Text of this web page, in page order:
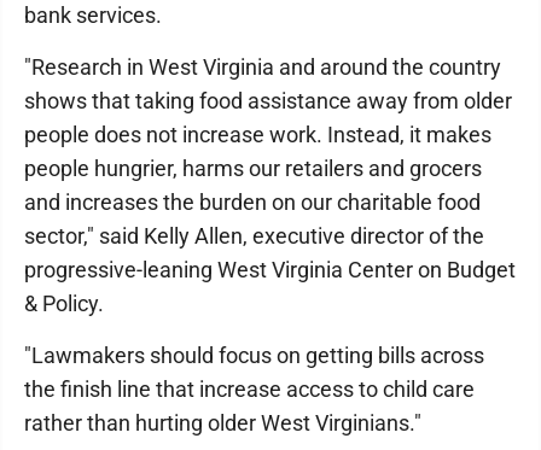
bank services.
"Research in West Virginia and around the country
shows that taking food assistance away from older
people does not increase work. Instead, it makes
people hungrier, harms our retailers and grocers
and increases the burden on our charitable food
sector," said Kelly Allen, executive director of the
progressive-leaning West Virginia Center on Budget
& Policy.
"Lawmakers should focus on getting bills across
the finish line that increase access to child care
rather than hurting older West Virginians."